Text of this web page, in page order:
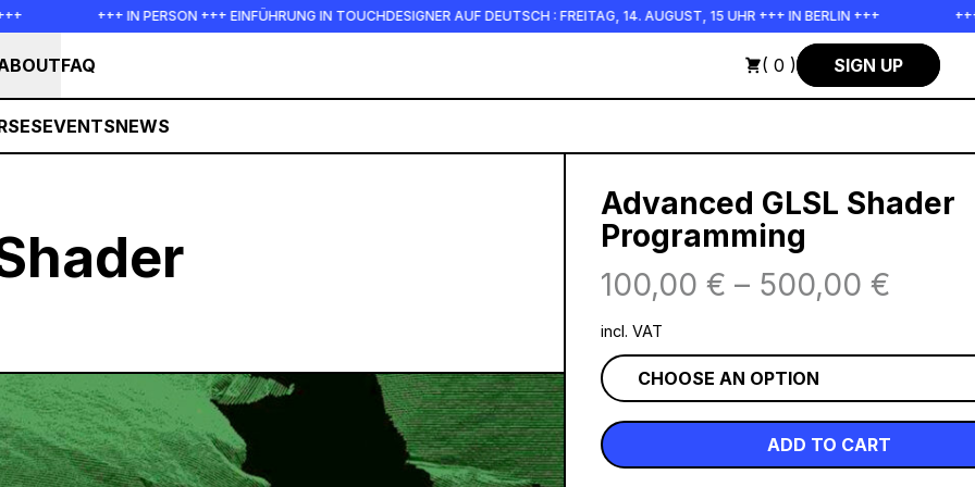
+++ IN PERSON +++ EINFÜHRUNG IN TOUCHDESIGNER AUF DEUTSCH : FREITAG, 14. AUGUST, 15 UHR +++ IN BERLIN +++ +++ IN
FAQ ( 0 ) SIGN UP
EVENTSNEWS
Advanced GLSL Shader
Programming
100,00 € – 500,00 €
incl. VAT
ADD TO CART